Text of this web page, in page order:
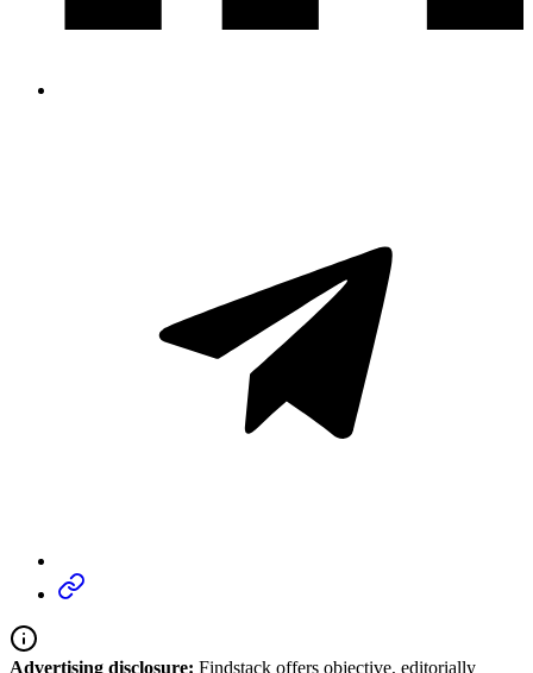
Advertising disclosure: Findstack offers objective, editorially